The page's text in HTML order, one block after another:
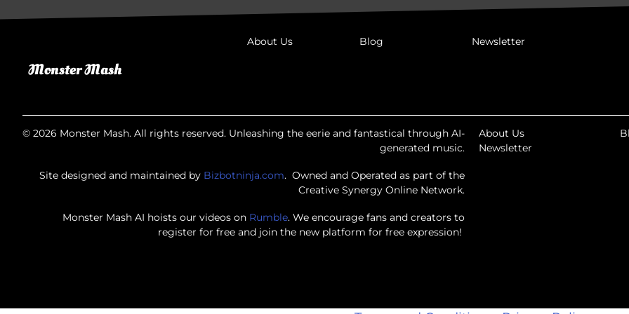
About Us Blog Newsletter
© 2026 Monster Mash. All rights reserved. Unleashing the eerie and fantastical through AI-
generated music.
Site designed and maintained by Bizbotninja.com. Owned and Operated as part of the
Creative Synergy Online Network.
Monster Mash AI hoists our videos on Rumble. We encourage fans and creators to
register for free and join the new platform for free expression!
About Us
Newsletter